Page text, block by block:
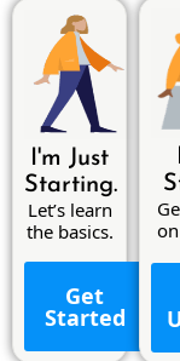
I'm Just
Starting.
Let’s learn
the basics.
Get
Started